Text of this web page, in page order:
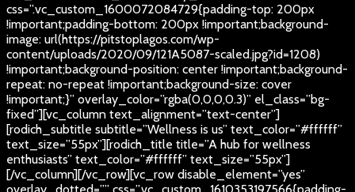
css=”.vc_custom_1600072084729{padding-top: 200px
!important;padding-bottom: 200px !important;background-
image: url(https://pitstoplagos.com/wp-
content/uploads/2020/09/121A5087-scaled.jpg?id=1208)
!important;background-position: center !important;background-
repeat: no-repeat !important;background-size: cover
!important;}” overlay_color=”rgba(0,0,0,0.3)” el_class=”bg-
fixed”][vc_column text_alignment=”text-center”]
[rodich_subtitle subtitle=”Wellness is us” text_color=”#ffffff”
text_size=”55px”][rodich_title title=”A hub for wellness
enthusiasts” text_color=”#ffffff” text_size=”55px”]
[/vc_column][/vc_row][vc_row disable_element=”yes”
overlay_dotted=”” css=”.vc_custom_1610353197566{padding-